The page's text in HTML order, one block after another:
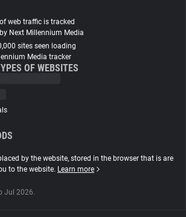
of web traffic is tracked
by Next Millennium Media
sites seen loading
Media tracker
OF WEBSITES
by the website, stored in the browser that is are
to the website. Learn more
Jul 2026.